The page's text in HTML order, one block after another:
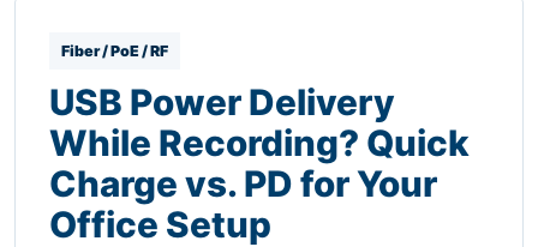
Fiber / PoE / RF
USB Power Delivery
While Recording? Quick
Charge vs. PD for Your
Office Setup